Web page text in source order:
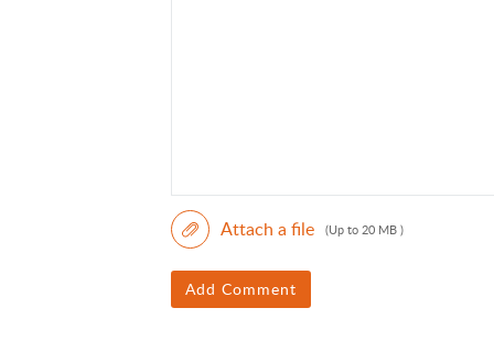
Attach a file (Up to 20 MB )
Add Comment